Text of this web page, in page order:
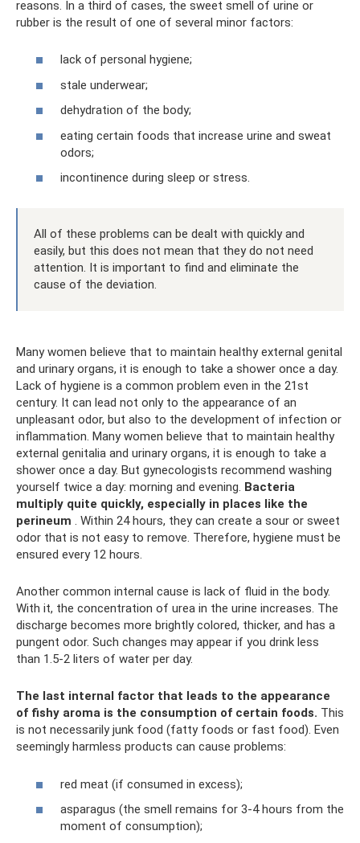
reasons. In a third of cases, the sweet smell of urine or
rubber is the result of one of several minor factors:
lack of personal hygiene;
stale underwear;
dehydration of the body;
eating certain foods that increase urine and sweat
odors;
incontinence during sleep or stress.
All of these problems can be dealt with quickly and
easily, but this does not mean that they do not need
attention. It is important to find and eliminate the
cause of the deviation.
Many women believe that to maintain healthy external genital
and urinary organs, it is enough to take a shower once a day.
Lack of hygiene is a common problem even in the 21st
century. It can lead not only to the appearance of an
unpleasant odor, but also to the development of infection or
inflammation. Many women believe that to maintain healthy
external genitalia and urinary organs, it is enough to take a
shower once a day. But gynecologists recommend washing
yourself twice a day: morning and evening. Bacteria
multiply quite quickly, especially in places like the
perineum . Within 24 hours, they can create a sour or sweet
odor that is not easy to remove. Therefore, hygiene must be
ensured every 12 hours.
Another common internal cause is lack of fluid in the body.
With it, the concentration of urea in the urine increases. The
discharge becomes more brightly colored, thicker, and has a
pungent odor. Such changes may appear if you drink less
than 1.5-2 liters of water per day.
The last internal factor that leads to the appearance
of fishy aroma is the consumption of certain foods. This
is not necessarily junk food (fatty foods or fast food). Even
seemingly harmless products can cause problems:
red meat (if consumed in excess);
asparagus (the smell remains for 3-4 hours from the
moment of consumption);